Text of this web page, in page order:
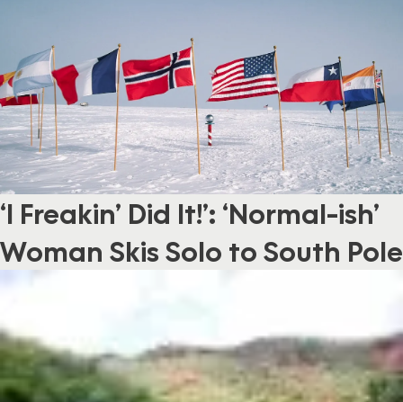
‘I Freakin’ Did It!’: ‘Normal-ish’
Woman Skis Solo to South Pole